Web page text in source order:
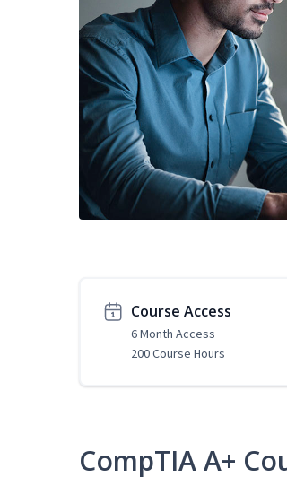
Course Access
6 Month Access
200 Course Hours
CompTIA A+